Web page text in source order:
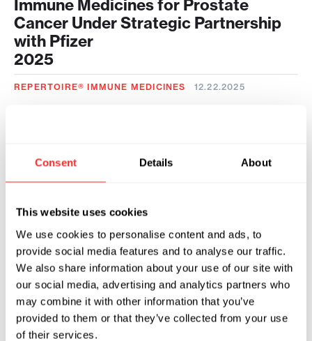
Consent Details About
This website uses cookies
We use cookies to personalise content and ads, to
provide social media features and to analyse our traffic.
We also share information about your use of our site with
our social media, advertising and analytics partners who
may combine it with other information that you’ve
provided to them or that they’ve collected from your use
of their services.
Immune Medicines for Prostate
Cancer Under Strategic Partnership
with Pfizer
2025
REPERTOIRE® IMMUNE MEDICINES 12.22.2025
Agreement with Genentech for the
Disease
2025
REPERTOIRE® IMMUNE MEDICINES 04.23.2025
Repertoire® Immune Medicines and
Bristol Myers Squibb Announce Multi-
Year Strategic Collaboration to